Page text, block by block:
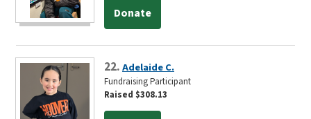
Donate
22.Adelaide C.
Fundraising Participant
Raised $308.13